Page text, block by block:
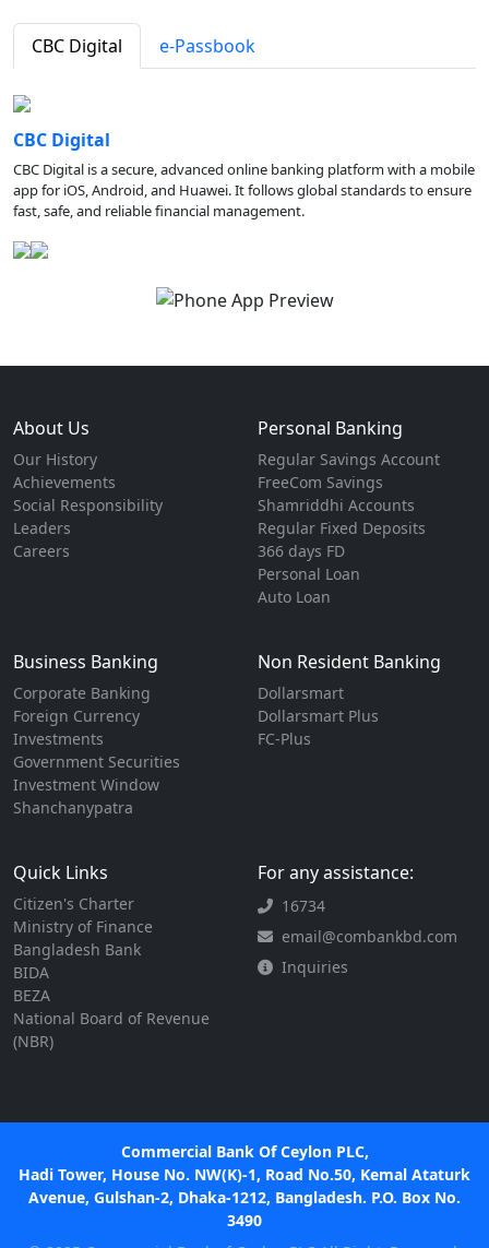
CBC Digital e-Passbook
CBC Digital
CBC Digital is a secure, advanced online banking platform with a mobile
app for iOS, Android, and Huawei. It follows global standards to ensure
fast, safe, and reliable financial management.
About Us
Our History
Achievements
Social Responsibility
Leaders
Careers
Personal Banking
Regular Savings Account
FreeCom Savings
Shamriddhi Accounts
Regular Fixed Deposits
366 days FD
Personal Loan
Auto Loan
Business Banking
Corporate Banking
Foreign Currency
Investments
Government Securities
Investment Window
Shanchanypatra
Non Resident Banking
Dollarsmart
Dollarsmart Plus
FC-Plus
Quick Links
Citizen's Charter
Ministry of Finance
Bangladesh Bank
BIDA
BEZA
National Board of Revenue
(NBR)
For any assistance:
16734
email@combankbd.com
Inquiries
Commercial Bank Of Ceylon PLC,
Hadi Tower, House No. NW(K)-1, Road No.50, Kemal Ataturk
Avenue, Gulshan-2, Dhaka-1212, Bangladesh. P.O. Box No.
3490